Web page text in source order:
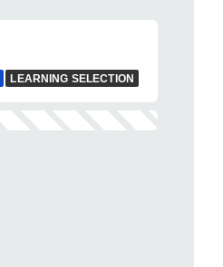
LEARNING SELECTION